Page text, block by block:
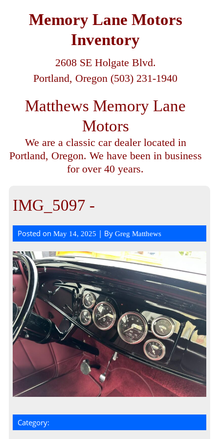
Memory Lane Motors
Inventory
2608 SE Holgate Blvd.
Portland, Oregon (503) 231-1940
Matthews Memory Lane
Motors
We are a classic car dealer located in
Portland, Oregon. We have been in business
for over 40 years.
IMG_5097 -
Posted onMay 14, 2025 | ByGreg Matthews
Category: